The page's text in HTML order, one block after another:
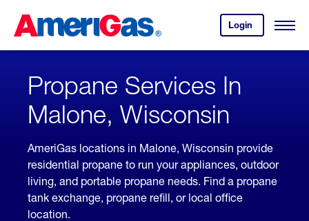
Content
Login
your
account.
Open
Skipped.
Propane Services In
Malone, Wisconsin
AmeriGas locations in Malone, Wisconsin provide
residential propane to run your appliances, outdoor
living, and portable propane needs. Find a propane
tank exchange, propane refill, or local office
location.